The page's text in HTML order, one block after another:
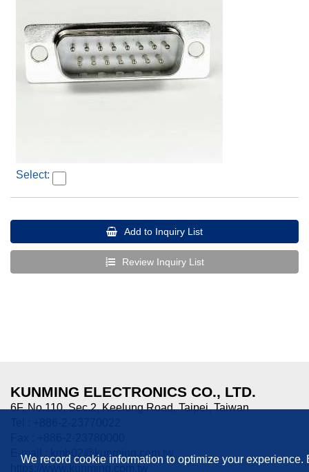
Add to Inquiry List
Review Inquiry List
KUNMING ELECTRONICS CO., LTD.
6F, No.110, Sec.2, Keelung Road, Taipei, Taiwan
E-mail :
kmb02@kunming.com.tw
We record cookie information to optimize your experience.